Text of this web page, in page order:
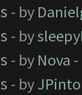
- by
- by
- by Nova
- by